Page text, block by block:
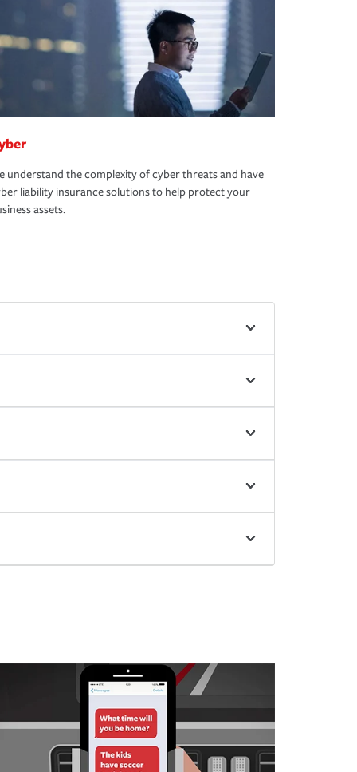
understand the complexity of cyber threats and have
liability insurance solutions to help protect your
assets.